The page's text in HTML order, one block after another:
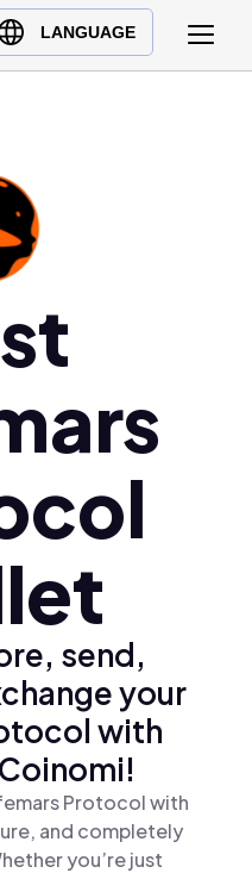
LANGUAGE
send,
your
with
Protocol with
and completely
you’re just